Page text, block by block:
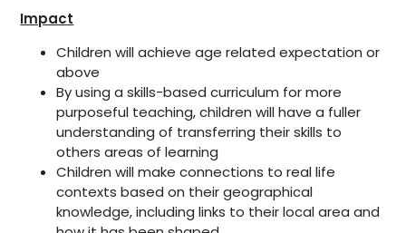
Impact
Children will achieve age related expectation or
above
By using a skills-based curriculum for more
purposeful teaching, children will have a fuller
understanding of transferring their skills to
others areas of learning
Children will make connections to real life
contexts based on their geographical
knowledge, including links to their local area and